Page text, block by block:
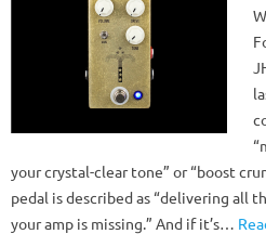
your crystal-clear tone” or “boost
pedal is described as “delivering all
your amp is missing.” And if it’s…